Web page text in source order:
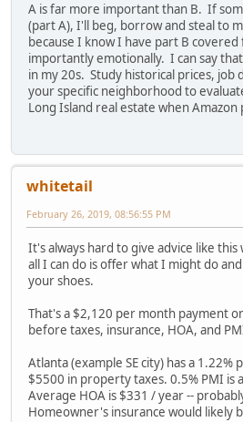
A is far more important than B. If
(part A), I'll beg, borrow and steal to
because I know I have part B
importantly emotionally. I can say
in my 20s. Study historical prices, job
your specific neighborhood to
Long Island real estate when Amazon
whitetail
February 26, 2019, 08:56:55 PM
It's always hard to give advice like
all I can do is offer what I might do
your shoes.
That's a $2,120 per month payment
before taxes, insurance, HOA, and
Atlanta (example SE city) has a
$5500 in property taxes. 0.5% PMI is
Average HOA is $331 / year --
Homeowner's insurance would likely